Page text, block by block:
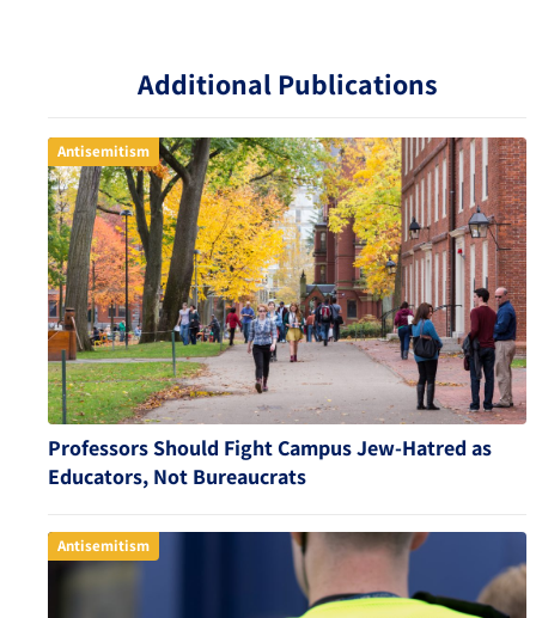
Additional Publications
Antisemitism
Professors Should Fight Campus Jew-Hatred as
Educators, Not Bureaucrats
Antisemitism